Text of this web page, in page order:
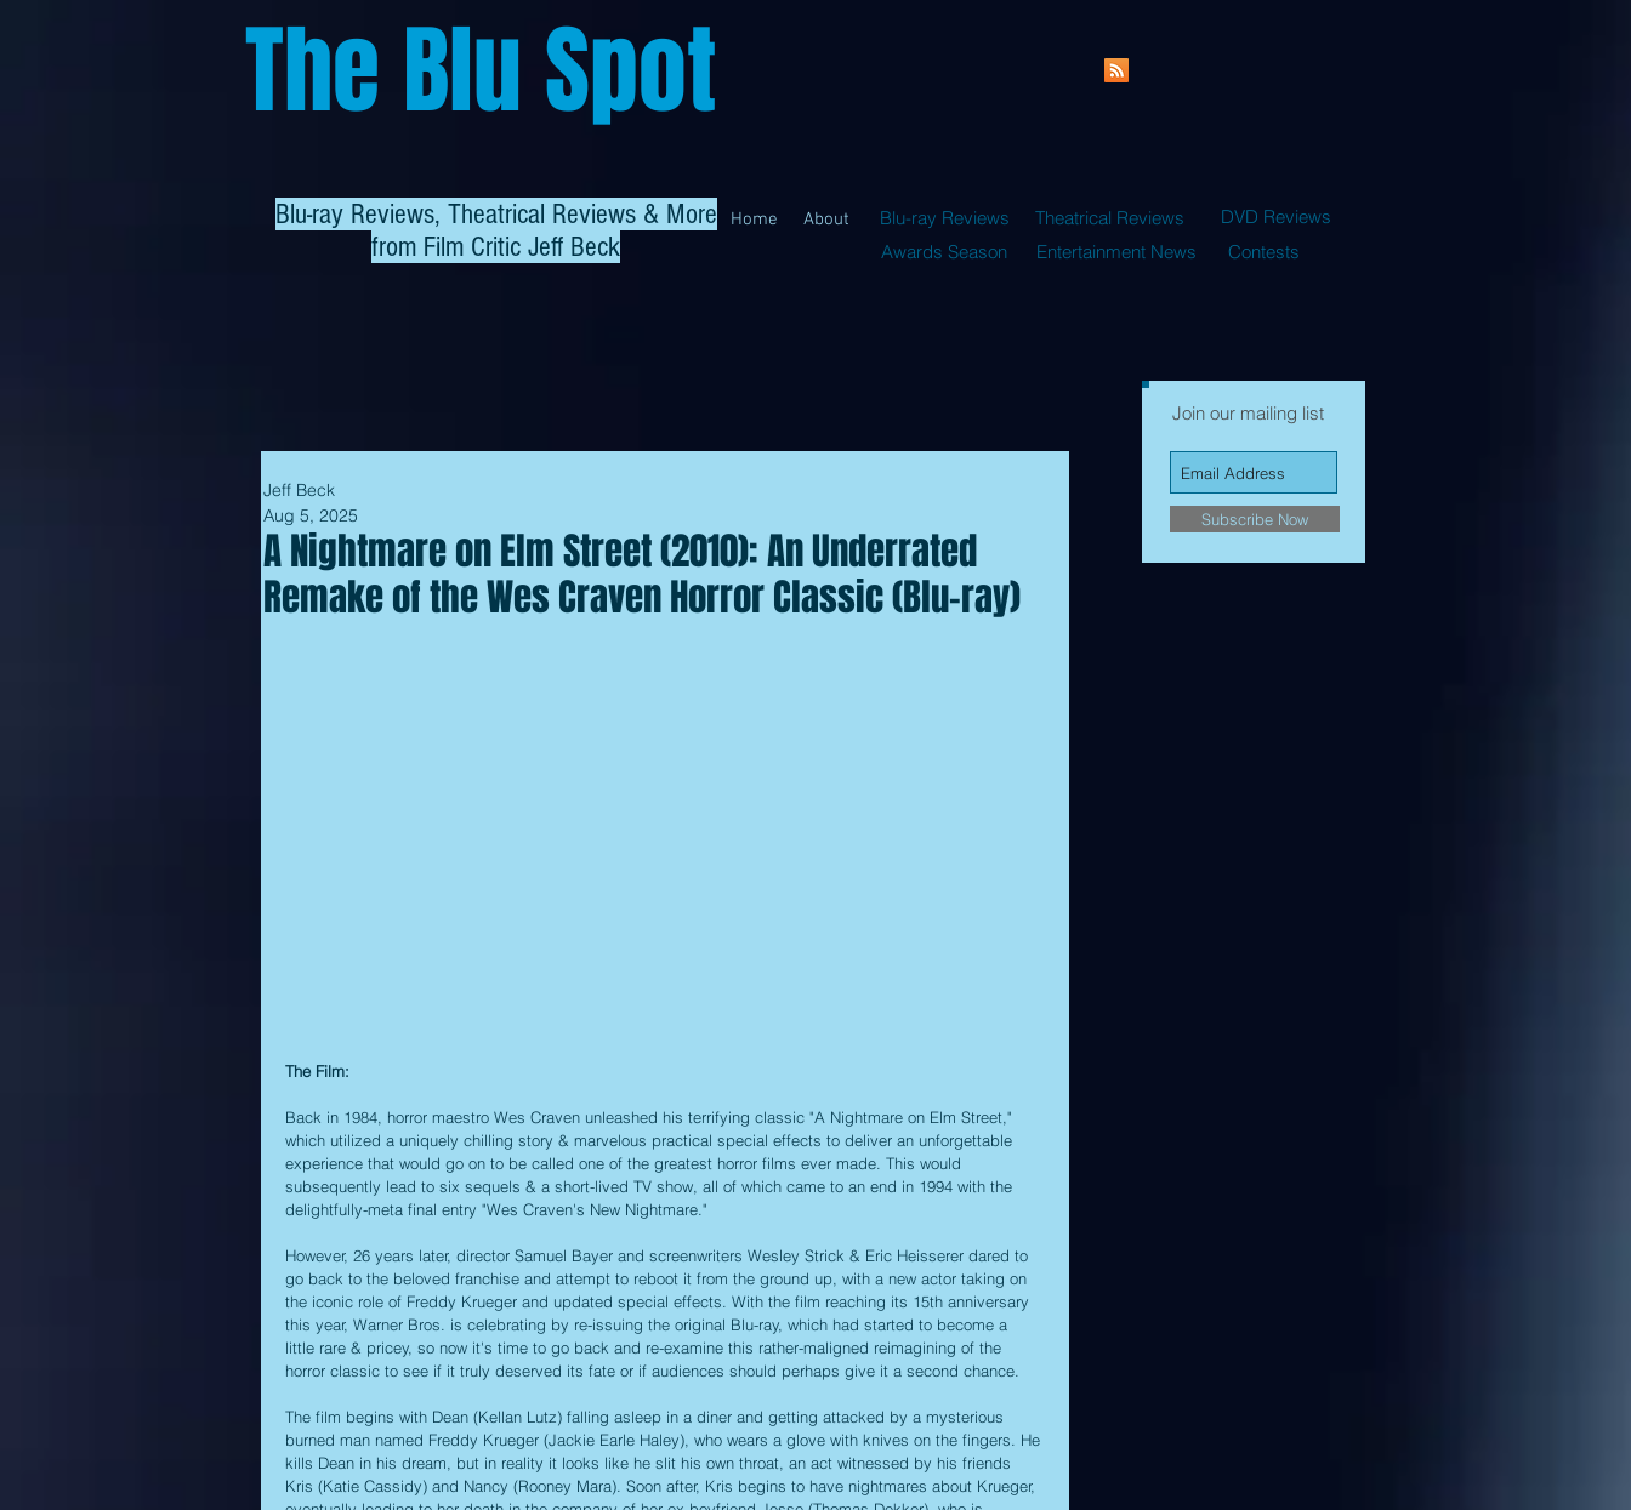
The Blu Spot
Blu-ray Reviews, Theatrical Reviews & More
from Film Critic Jeff Beck
Home About Blu-ray Reviews Theatrical Reviews
DVD Reviews
Awards Season
Entertainment News Contests
A Nightmare on Elm Street (2010): An Underrated
Remake of the Wes Craven Horror Classic (Blu-ray)
Jeff Beck
Aug 5, 2025
The Film:
Back in 1984, horror maestro Wes Craven unleashed his terrifying classic "A Nightmare on Elm Street,"
which utilized a uniquely chilling story & marvelous practical special effects to deliver an unforgettable
experience that would go on to be called one of the greatest horror films ever made. This would
subsequently lead to six sequels & a short-lived TV show, all of which came to an end in 1994 with the
delightfully-meta final entry "Wes Craven's New Nightmare."
However, 26 years later, director Samuel Bayer and screenwriters Wesley Strick & Eric Heisserer dared to
go back to the beloved franchise and attempt to reboot it from the ground up, with a new actor taking on
the iconic role of Freddy Krueger and updated special effects. With the film reaching its 15th anniversary
this year, Warner Bros. is celebrating by re-issuing the original Blu-ray, which had started to become a
little rare & pricey, so now it's time to go back and re-examine this rather-maligned reimagining of the
horror classic to see if it truly deserved its fate or if audiences should perhaps give it a second chance.
The film begins with Dean (Kellan Lutz) falling asleep in a diner and getting attacked by a mysterious
burned man named Freddy Krueger (Jackie Earle Haley), who wears a glove with knives on the fingers. He
kills Dean in his dream, but in reality it looks like he slit his own throat, an act witnessed by his friends
Kris (Katie Cassidy) and Nancy (Rooney Mara). Soon after, Kris begins to have nightmares about Krueger,
Join our mailing list
Subscribe Now